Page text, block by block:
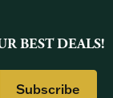
BEST DEALS!
Subscribe